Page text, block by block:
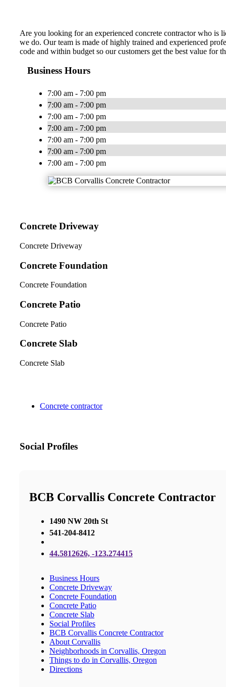
Are you looking for an experienced concrete contractor who is
we do. Our team is made of highly trained and experienced
code and within budget so our customers get the best value for
Business Hours
7:00 am - 7:00 pm
7:00 am - 7:00 pm
7:00 am - 7:00 pm
7:00 am - 7:00 pm
7:00 am - 7:00 pm
7:00 am - 7:00 pm
7:00 am - 7:00 pm
Concrete Driveway
Concrete Driveway
Concrete Foundation
Concrete Foundation
Concrete Patio
Concrete Patio
Concrete Slab
Concrete Slab
Concrete contractor
Social Profiles
BCB Corvallis Concrete Contractor
1490 NW 20th St
541-204-8412
44.5812626, -123.274415
Business Hours
Concrete Driveway
Concrete Foundation
Concrete Patio
Concrete Slab
Social Profiles
BCB Corvallis Concrete Contractor
About Corvallis
Neighborhoods in Corvallis, Oregon
Things to do in Corvallis, Oregon
Directions